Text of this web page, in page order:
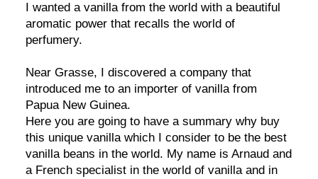
I wanted a vanilla from the world with a beautiful
aromatic power that recalls the world of
perfumery.
Near Grasse, I discovered a company that
introduced me to an importer of vanilla from
Papua New Guinea.
Here you are going to have a summary why buy
this unique vanilla which I consider to be the best
vanilla beans in the world. My name is Arnaud and
a French specialist in the world of vanilla and in